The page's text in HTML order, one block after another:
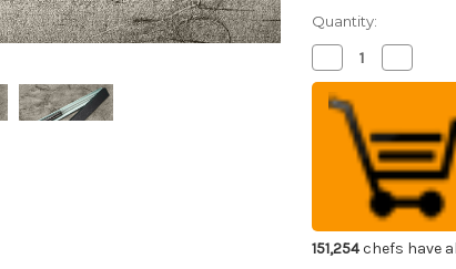
Quantity:
Decrease
Quantity
of
Stainless
Cooking
Chopsticks
Japanese
Chef's
Moribashi
180mm
Ebony
Handle
Quantity
of
Cooking
Chef's
Moribashi
180mm
with
Ebony
Handle
151,254chefs have